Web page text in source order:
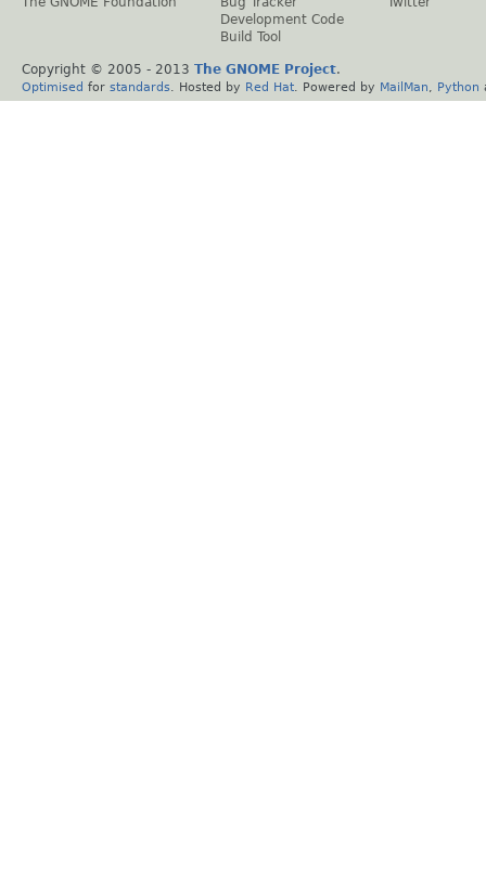
Development Code
Build Tool
Copyright © 2005 - 2013 The GNOME Project.
Optimised for standards . Hosted by Red Hat . Powered by MailMan Python